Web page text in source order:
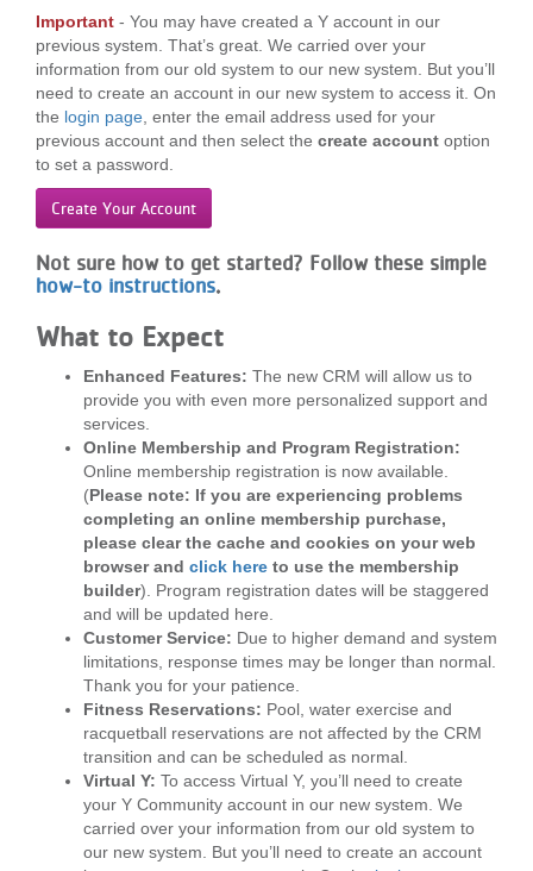
Important - You may have created a Y account in our
previous system. That’s great. We carried over your
information from our old system to our new system. But you’ll
need to create an account in our new system to access it. On
the login page , enter the email address used for your
previous account and then select the create account option
to set a password.
Create Your Account
Not sure how to get started? Follow these simple
how-to instructions.
What to Expect
Enhanced Features: The new CRM will allow us to
provide you with even more personalized support and
services.
Online Membership and Program Registration:
Online membership registration is now available.
(Please note: If you are experiencing problems
completing an online membership purchase,
please clear the cache and cookies on your web
browser and click here to use the membership
builder). Program registration dates will be staggered
and will be updated here.
Customer Service: Due to higher demand and system
limitations, response times may be longer than normal.
Thank you for your patience.
Fitness Reservations: Pool, water exercise and
racquetball reservations are not affected by the CRM
transition and can be scheduled as normal.
Virtual Y: To access Virtual Y, you’ll need to create
your Y Community account in our new system. We
carried over your information from our old system to
our new system. But you’ll need to create an account